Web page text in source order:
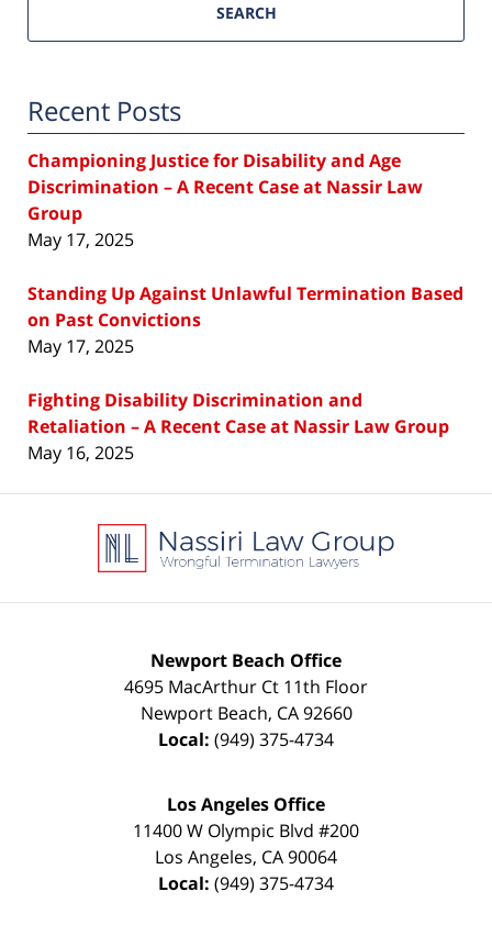
SEARCH
Recent Posts
Championing Justice for Disability and Age
Discrimination – A Recent Case at Nassir Law
Group
May 17, 2025
Standing Up Against Unlawful Termination Based
on Past Convictions
May 17, 2025
Fighting Disability Discrimination and
Retaliation – A Recent Case at Nassir Law Group
May 16, 2025
Information
Newport Beach Office
4695 MacArthur Ct 11th Floor
Newport Beach, CA 92660
Local: (949) 375-4734
Los Angeles Office
11400 W Olympic Blvd #200
Los Angeles, CA90064
Local: (949) 375-4734